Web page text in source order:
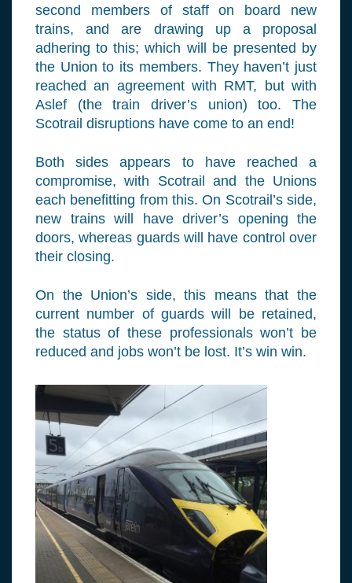
second members of staff on board new
trains, and are drawing up a proposal
adhering to this; which will be presented by
the Union to its members. They haven’t just
reached an agreement with RMT, but with
Aslef (the train driver’s union) too. The
Scotrail disruptions have come to an end!
Both sides appears to have reached a
compromise, with Scotrail and the Unions
each benefitting from this. On Scotrail’s side,
new trains will have driver’s opening the
doors, whereas guards will have control over
their closing.
On the Union’s side, this means that the
current number of guards will be retained,
the status of these professionals won’t be
reduced and jobs won’t be lost. It’s win win.